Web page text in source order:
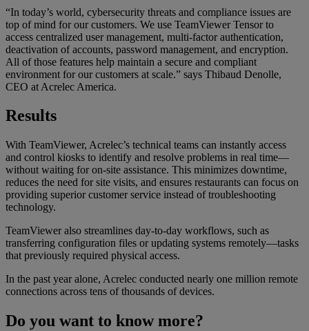
“In today’s world, cybersecurity threats and compliance issues are
top of mind for our customers. We use TeamViewer Tensor to
access centralized user management, multi-factor authentication,
deactivation of accounts, password management, and encryption.
All of those features help maintain a secure and compliant
environment for our customers at scale.” says Thibaud Denolle,
CEO at Acrelec America.
Results
With TeamViewer, Acrelec’s technical teams can instantly access
and control kiosks to identify and resolve problems in real time—
without waiting for on-site assistance. This minimizes downtime,
reduces the need for site visits, and ensures restaurants can focus on
providing superior customer service instead of troubleshooting
technology.
TeamViewer also streamlines day-to-day workflows, such as
transferring configuration files or updating systems remotely—tasks
that previously required physical access.
In the past year alone, Acrelec conducted nearly one million remote
connections across tens of thousands of devices.
Do you want to know more?